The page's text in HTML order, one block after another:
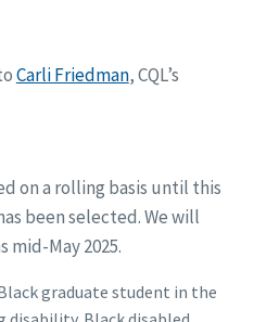
Carli Friedman, CQL’s
on a rolling basis until this
been selected. We will
May 2025.
graduate student in the